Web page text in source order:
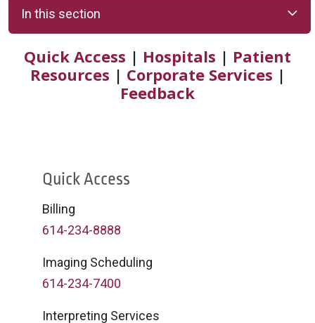
In this section
Quick Access | Hospitals | Patient
Resources | Corporate Services |
Feedback
Quick Access
Billing
614-234-8888
Imaging Scheduling
614-234-7400
Interpreting Services